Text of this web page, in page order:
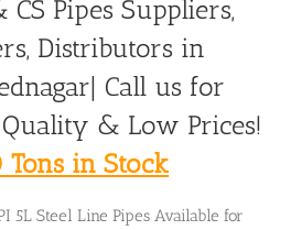
CS Pipes Suppliers,
Distributors in
Call us for
& Low Prices!
Tons in Stock
5L Steel Line Pipes Available for